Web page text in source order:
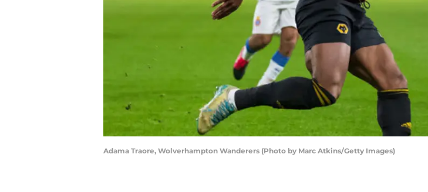
Adama Traore, Wolverhampton Wanderers (Photo by Marc Atkins/Getty Images)